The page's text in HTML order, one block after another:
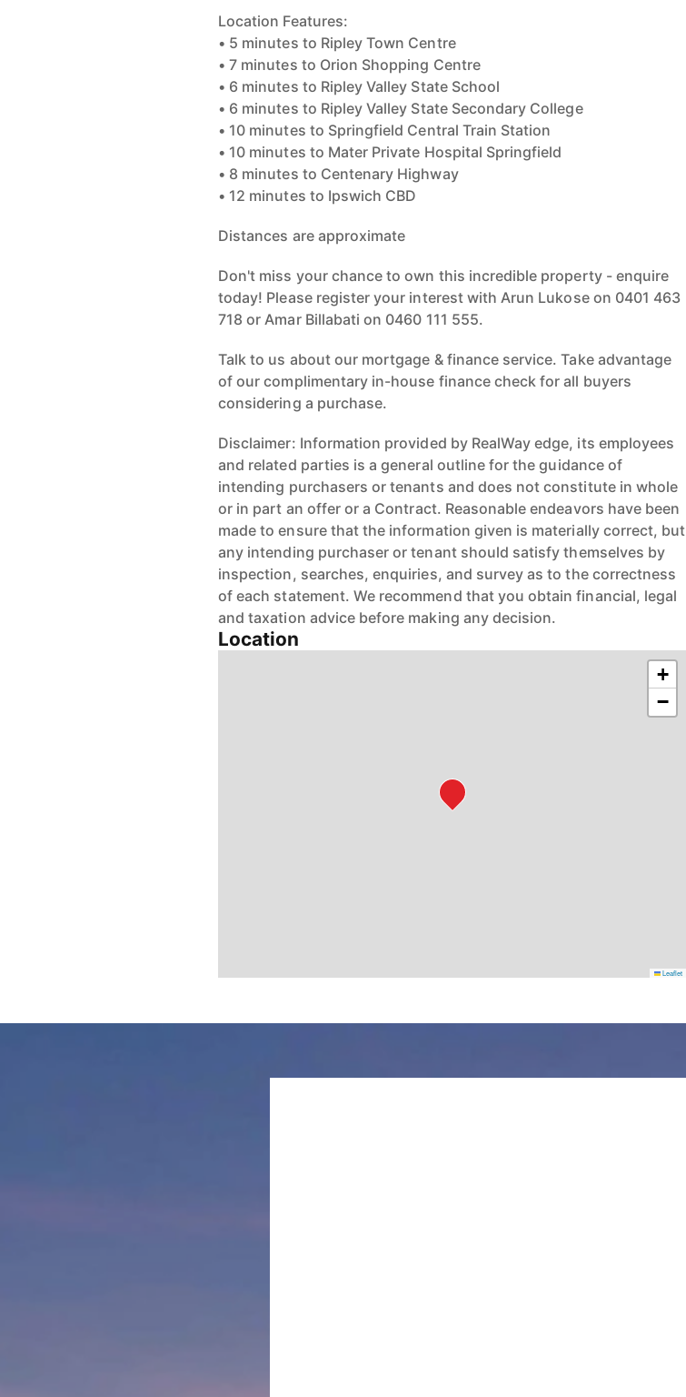
Location Features:
• 5 minutes to Ripley Town Centre
• 7 minutes to Orion Shopping Centre
• 6 minutes to Ripley Valley State School
• 6 minutes to Ripley Valley State Secondary College
• 10 minutes to Springfield Central Train Station
• 10 minutes to Mater Private Hospital Springfield
• 8 minutes to Centenary Highway
• 12 minutes to Ipswich CBD
Distances are approximate
Don't miss your chance to own this incredible property - enquire
today! Please register your interest with Arun Lukose on 0401 463
718 or Amar Billabati on 0460 111 555.
Talk to us about our mortgage & finance service. Take advantage
of our complimentary in-house finance check for all buyers
considering a purchase.
Disclaimer: Information provided by RealWay edge, its employees
and related parties is a general outline for the guidance of
intending purchasers or tenants and does not constitute in whole
or in part an offer or a Contract. Reasonable endeavors have been
made to ensure that the information given is materially correct, but
any intending purchaser or tenant should satisfy themselves by
inspection, searches, enquiries, and survey as to the correctness
of each statement. We recommend that you obtain financial, legal
and taxation advice before making any decision.
Location
+
−
Leaflet